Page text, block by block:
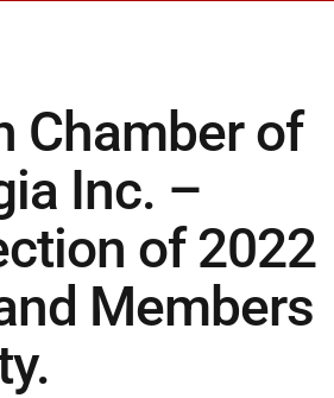
Chamber of
Inc. –
of 2022
Members